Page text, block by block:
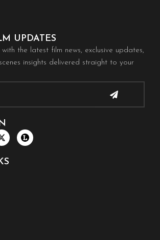
UPDATES
the latest film news, exclusive updates,
insights delivered straight to your
Submit
X
-
w
i